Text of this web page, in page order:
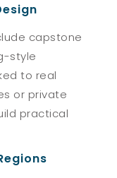
capstone
style
to real
or private
practical